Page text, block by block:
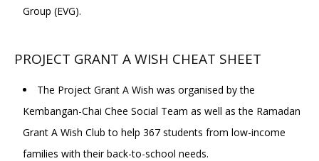
Group (EVG).
PROJECT GRANT A WISH CHEAT SHEET
The Project Grant A Wish was organised by the
Kembangan-Chai Chee Social Team as well as the Ramadan
Grant A Wish Club to help 367 students from low-income
families with their back-to-school needs.